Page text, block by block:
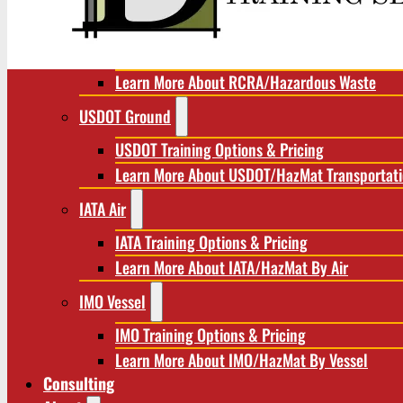
RCRA/Hazardous Waste
Learn More About RCRA/Hazardous Waste
USDOT Ground
USDOT Training Options & Pricing
Learn More About USDOT/HazMat
IATA Air
IATA Training Options & Pricing
Learn More About IATA/HazMat By Air
IMO Vessel
IMO Training Options & Pricing
Learn More About IMO/HazMat By Vessel
Consulting